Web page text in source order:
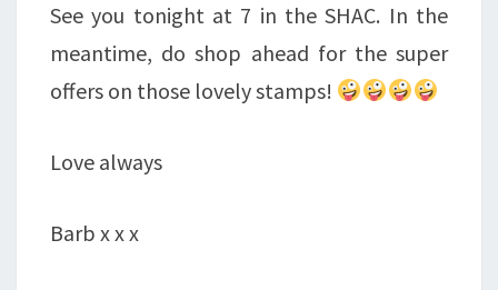
See you tonight at 7 in the SHAC. In the
meantime, do shop ahead for the super
offers on those lovely stamps!
Love always
Barb x x x